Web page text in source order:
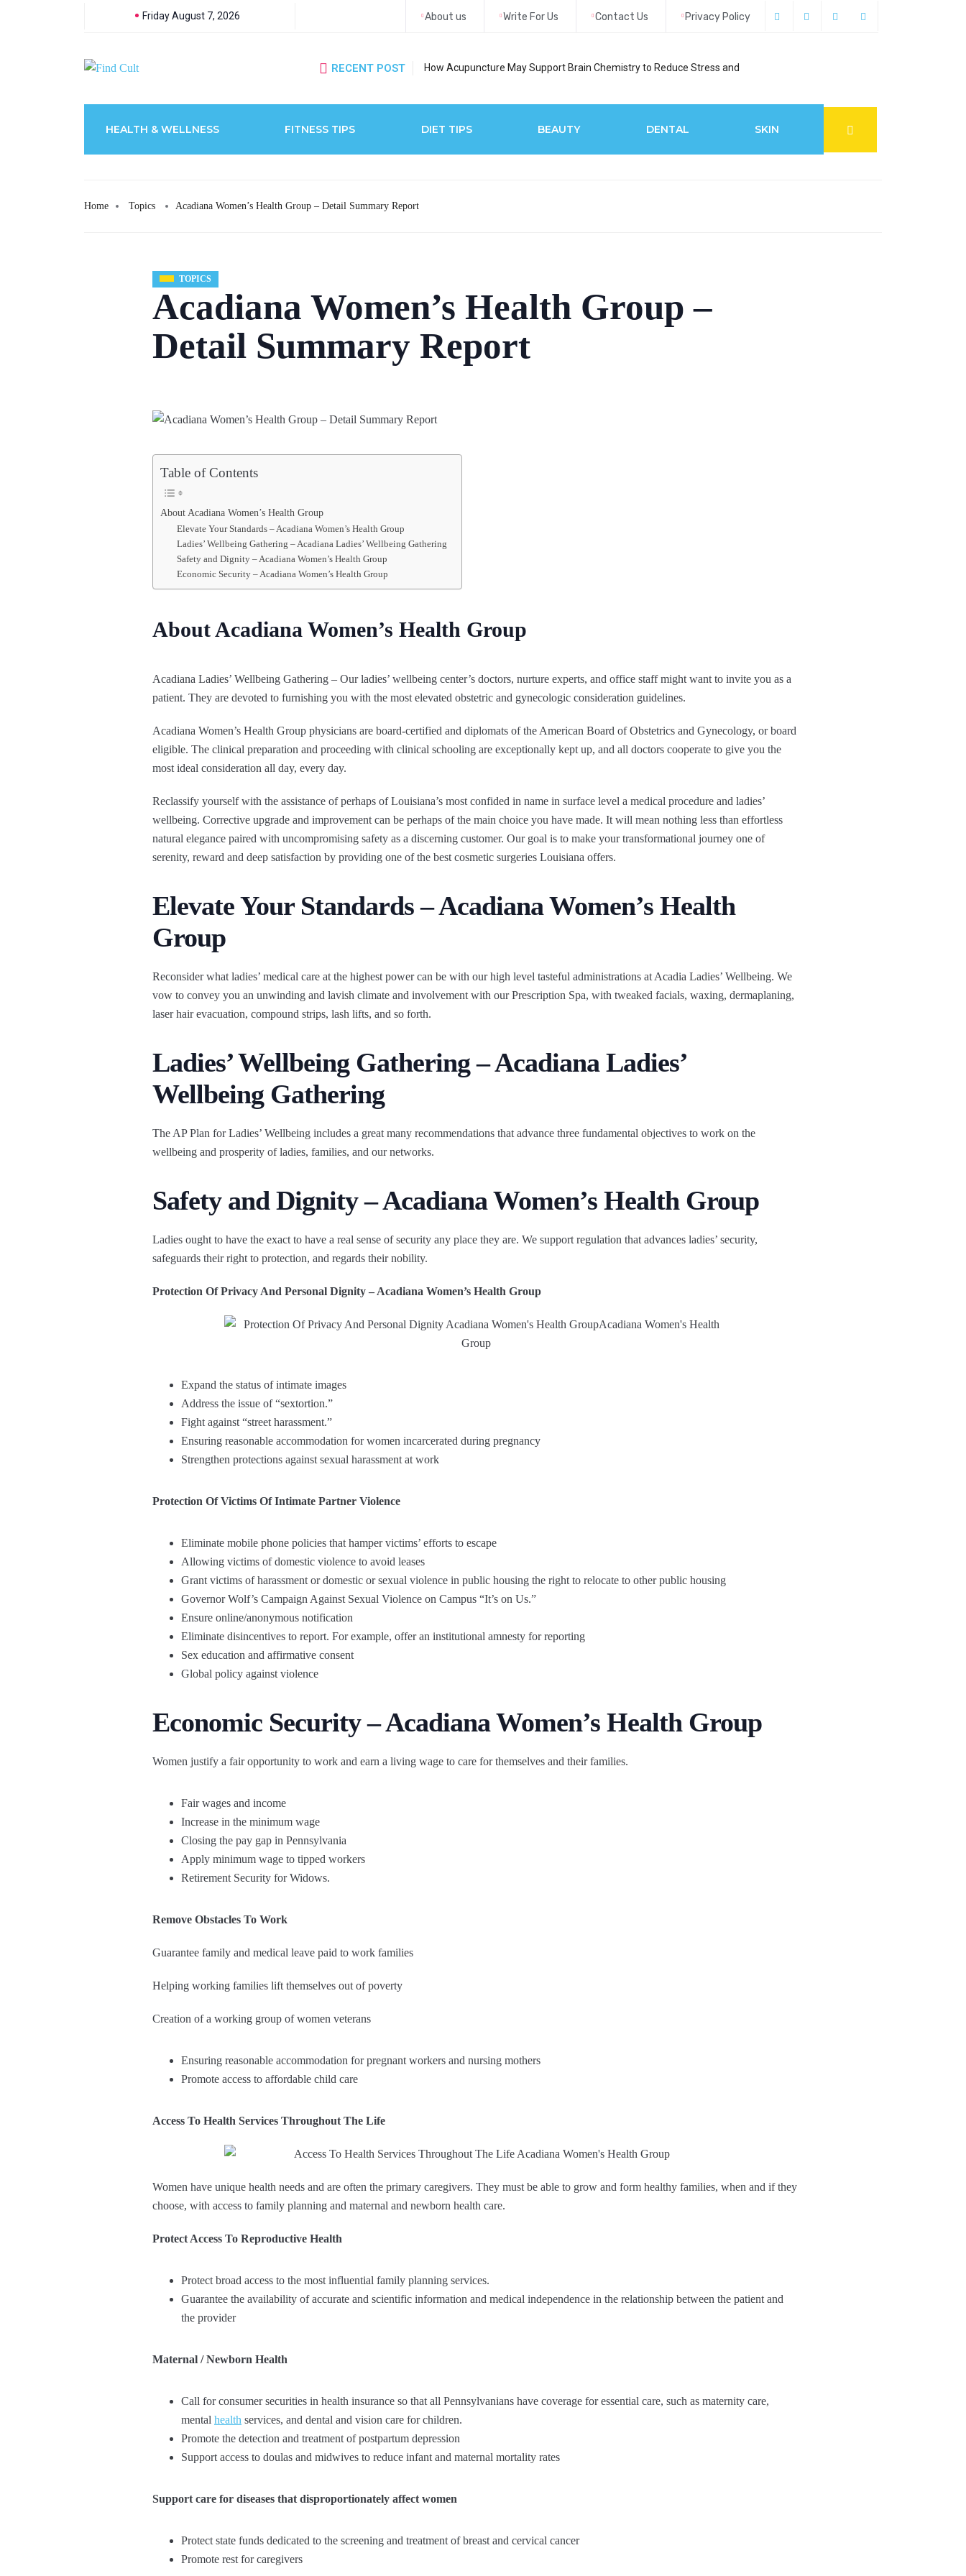
Friday August 7, 2026 About us Write For Us Contact Us Privacy Policy
RECENT POST How Acupuncture May Support Brain Chemistry to Reduce Stress and
HEALTH & WELLNESS FITNESS TIPS DIET TIPS BEAUTY DENTAL SKIN
Home Topics Acadiana Women’s Health Group – Detail Summary Report
TOPICS
Acadiana Women’s Health Group –
Detail Summary Report
Table of Contents
About Acadiana Women’s Health Group
Elevate Your Standards – Acadiana Women’s Health Group
Ladies’ Wellbeing Gathering – Acadiana Ladies’ Wellbeing Gathering
Safety and Dignity – Acadiana Women’s Health Group
Economic Security – Acadiana Women’s Health Group
About Acadiana Women’s Health Group
Acadiana Ladies’ Wellbeing Gathering – Our ladies’ wellbeing center’s doctors, nurture experts, and office staff might want to invite you as a
patient. They are devoted to furnishing you with the most elevated obstetric and gynecologic consideration guidelines.
Acadiana Women’s Health Group physicians are board-certified and diplomats of the American Board of Obstetrics and Gynecology, or board
eligible. The clinical preparation and proceeding with clinical schooling are exceptionally kept up, and all doctors cooperate to give you the
most ideal consideration all day, every day.
Reclassify yourself with the assistance of perhaps of Louisiana’s most confided in name in surface level a medical procedure and ladies’
wellbeing. Corrective upgrade and improvement can be perhaps of the main choice you have made. It will mean nothing less than effortless
natural elegance paired with uncompromising safety as a discerning customer. Our goal is to make your transformational journey one of
serenity, reward and deep satisfaction by providing one of the best cosmetic surgeries Louisiana offers.
Elevate Your Standards – Acadiana Women’s Health
Group
Reconsider what ladies’ medical care at the highest power can be with our high level tasteful administrations at Acadia Ladies’ Wellbeing. We
vow to convey you an unwinding and lavish climate and involvement with our Prescription Spa, with tweaked facials, waxing, dermaplaning,
laser hair evacuation, compound strips, lash lifts, and so forth.
Ladies’ Wellbeing Gathering – Acadiana Ladies’
Wellbeing Gathering
The AP Plan for Ladies’ Wellbeing includes a great many recommendations that advance three fundamental objectives to work on the
wellbeing and prosperity of ladies, families, and our networks.
Safety and Dignity – Acadiana Women’s Health Group
Ladies ought to have the exact to have a real sense of security any place they are. We support regulation that advances ladies’ security,
safeguards their right to protection, and regards their nobility.
Protection Of Privacy And Personal Dignity – Acadiana Women’s Health Group
Expand the status of intimate images
Address the issue of “sextortion.”
Fight against “street harassment.”
Ensuring reasonable accommodation for women incarcerated during pregnancy
Strengthen protections against sexual harassment at work
Protection Of Victims Of Intimate Partner Violence
Eliminate mobile phone policies that hamper victims’ efforts to escape
Allowing victims of domestic violence to avoid leases
Grant victims of harassment or domestic or sexual violence in public housing the right to relocate to other public housing
Governor Wolf’s Campaign Against Sexual Violence on Campus “It’s on Us.”
Ensure online/anonymous notification
Eliminate disincentives to report. For example, offer an institutional amnesty for reporting
Sex education and affirmative consent
Global policy against violence
Economic Security – Acadiana Women’s Health Group
Women justify a fair opportunity to work and earn a living wage to care for themselves and their families.
Fair wages and income
Increase in the minimum wage
Closing the pay gap in Pennsylvania
Apply minimum wage to tipped workers
Retirement Security for Widows.
Remove Obstacles To Work
Guarantee family and medical leave paid to work families
Helping working families lift themselves out of poverty
Creation of a working group of women veterans
Ensuring reasonable accommodation for pregnant workers and nursing mothers
Promote access to affordable child care
Access To Health Services Throughout The Life
Women have unique health needs and are often the primary caregivers. They must be able to grow and form healthy families, when and if they
choose, with access to family planning and maternal and newborn health care.
Protect Access To Reproductive Health
Protect broad access to the most influential family planning services.
Guarantee the availability of accurate and scientific information and medical independence in the relationship between the patient and
the provider
Maternal / Newborn Health
Call for consumer securities in health insurance so that all Pennsylvanians have coverage for essential care, such as maternity care,
mental health services, and dental and vision care for children.
Promote the detection and treatment of postpartum depression
Support access to doulas and midwives to reduce infant and maternal mortality rates
Support care for diseases that disproportionately affect women
Protect state funds dedicated to the screening and treatment of breast and cervical cancer
Promote rest for caregivers